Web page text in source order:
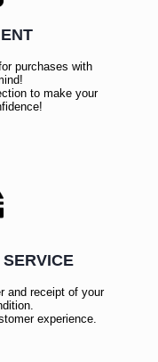
purchases with
to make your
and receipt of your
experience.